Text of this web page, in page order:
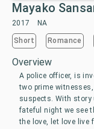
Mayako
2017 NA
Short Romance
Overview
A police officer, is
two prime
suspects. With
fateful night we see
the love, let love live